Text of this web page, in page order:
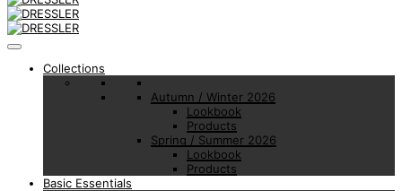
Collections
Autumn / Winter 2026
Lookbook
Products
Spring / Summer 2026
Lookbook
Products
Basic Essentials